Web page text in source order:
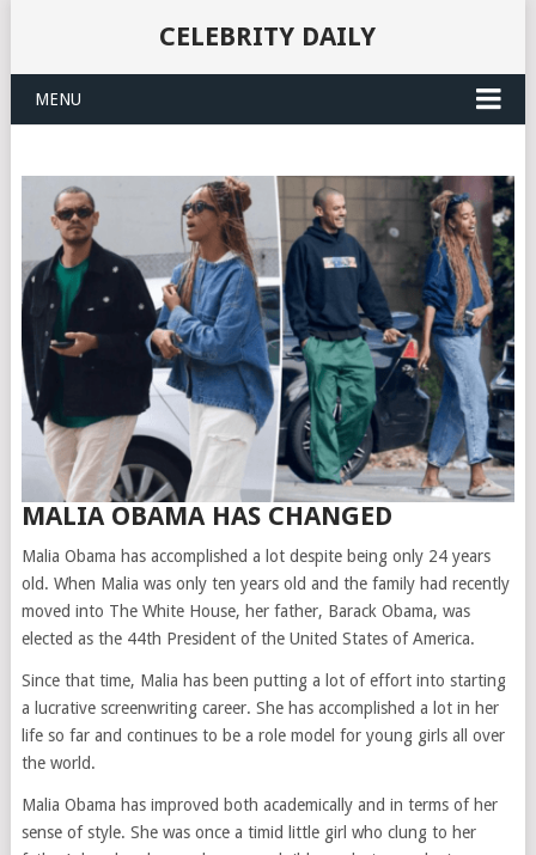
CELEBRITY DAILY
MENU
MALIA OBAMA HAS CHANGED
Malia Obama has accomplished a lot despite being only 24 years
old. When Malia was only ten years old and the family had recently
moved into The White House, her father, Barack Obama, was
elected as the 44th President of the United States of America.
Since that time, Malia has been putting a lot of effort into starting
a lucrative screenwriting career. She has accomplished a lot in her
life so far and continues to be a role model for young girls all over
the world.
Malia Obama has improved both academically and in terms of her
sense of style. She was once a timid little girl who clung to her